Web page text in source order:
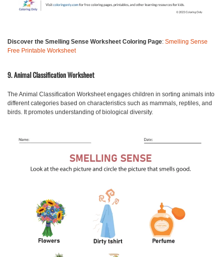
Discover the Smelling Sense Worksheet Coloring Page: Smelling Sense
Free Printable Worksheet
9. Animal Classification Worksheet
The Animal Classification Worksheet engages children in sorting animals into
different categories based on characteristics such as mammals, reptiles, and
birds. It promotes understanding of biological diversity.